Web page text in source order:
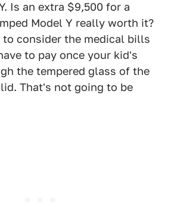
Is an extra $9,500 for a
Model Y really worth it?
consider the medical bills
to pay once your kid's
the tempered glass of the
That's not going to be